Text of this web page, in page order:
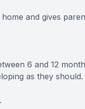
and gives
6 and 12
as they should.